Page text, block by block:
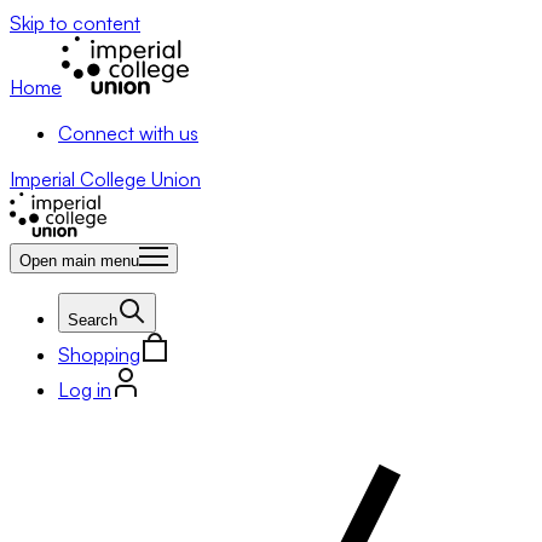
Skip to content
Home
Connect with us
Imperial College Union
Open main menu
Search
Shopping
Log in